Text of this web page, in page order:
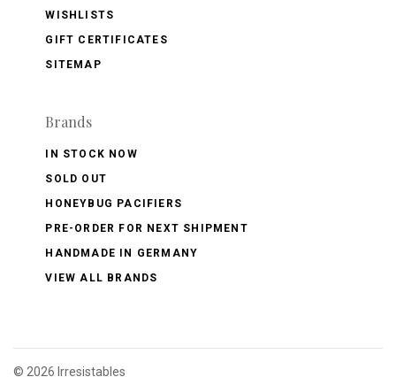
WISHLISTS
GIFT CERTIFICATES
SITEMAP
Brands
IN STOCK NOW
SOLD OUT
HONEYBUG PACIFIERS
PRE-ORDER FOR NEXT SHIPMENT
HANDMADE IN GERMANY
VIEW ALL BRANDS
© 2026 Irresistables